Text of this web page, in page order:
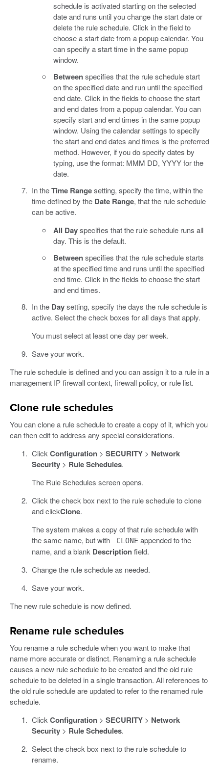
schedule is activated starting on the selected
date and runs until you change the start date or
delete the rule schedule. Click in the field to
choose a start date from a popup calendar. You
can specify a start time in the same popup
window.
Betweenspecifies that the rule schedule start
on the specified date and run until the specified
end date. Click in the fields to choose the start
and end dates from a popup calendar. You can
specify start and end times in the same popup
window. Using the calendar settings to specify
the start and end dates and times is the preferred
method. However, if you do specify dates by
typing, use the format: MMM DD, YYYY for the
date.
In theTime Rangesetting, specify the time, within the
time defined by the Date Range, that the rule schedule
can be active.
All Dayspecifies that the rule schedule runs all
day. This is the default.
Betweenspecifies that the rule schedule starts
at the specified time and runs until the specified
end time. Click in the fields to choose the start
and end times.
In the Daysetting, specify the days the rule schedule is
active. Select the check boxes for all days that apply.
You must select at least one day per week.
Save your work.
The rule schedule is defined and you can assign it to a rule in a
management IP firewall context, firewall policy, or rule list.
Clone rule schedules
You can clone a rule schedule to create a copy of it, which you
can then edit to address any special considerations.
Click Configuration> SECURITY> Network
Security> Rule Schedules.
The Rule Schedules screen opens.
Click the check box next to the rule schedule to clone
and clickClone.
The system makes a copy of that rule schedule with
the same name, but with -CLONE appended to the
name, and a blank Descriptionfield.
Change the rule schedule as needed.
Save your work.
The new rule schedule is now defined.
Rename rule schedules
You rename a rule schedule when you want to make that
name more accurate or distinct. Renaming a rule schedule
causes a new rule schedule to be created and the old rule
schedule to be deleted in a single transaction. All references to
the old rule schedule are updated to refer to the renamed rule
schedule.
Click Configuration> SECURITY> Network
Security> Rule Schedules.
Select the check box next to the rule schedule to
rename.